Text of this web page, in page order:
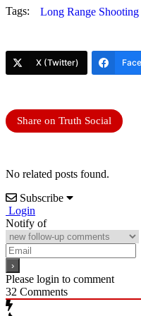
Tags: Long Range Shooting
X (Twitter)
Share on Truth Social
No related posts found.
Subscribe
Login
Notify of
Please login to comment
32 Comments